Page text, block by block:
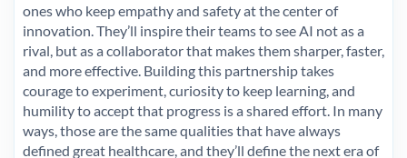
ones who keep empathy and safety at the center of
innovation. They’ll inspire their teams to see AI not as a
rival, but as a collaborator that makes them sharper, faster,
and more effective. Building this partnership takes
courage to experiment, curiosity to keep learning, and
humility to accept that progress is a shared effort. In many
ways, those are the same qualities that have always
defined great healthcare, and they’ll define the next era of